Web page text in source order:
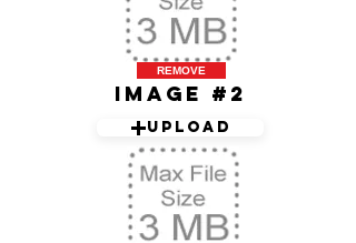
Image #2
Upload
REMOVE